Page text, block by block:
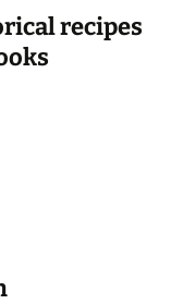
recipes